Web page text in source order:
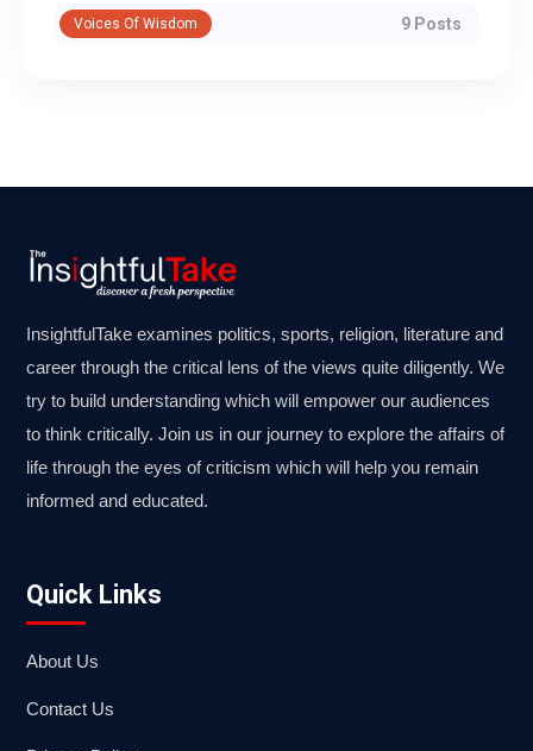
Voices Of Wisdom 9 Posts
InsightfulTake examines politics, sports, religion, literature and
career through the critical lens of the views quite diligently. We
try to build understanding which will empower our audiences
to think critically. Join us in our journey to explore the affairs of
life through the eyes of criticism which will help you remain
informed and educated.
Quick Links
About Us
Contact Us